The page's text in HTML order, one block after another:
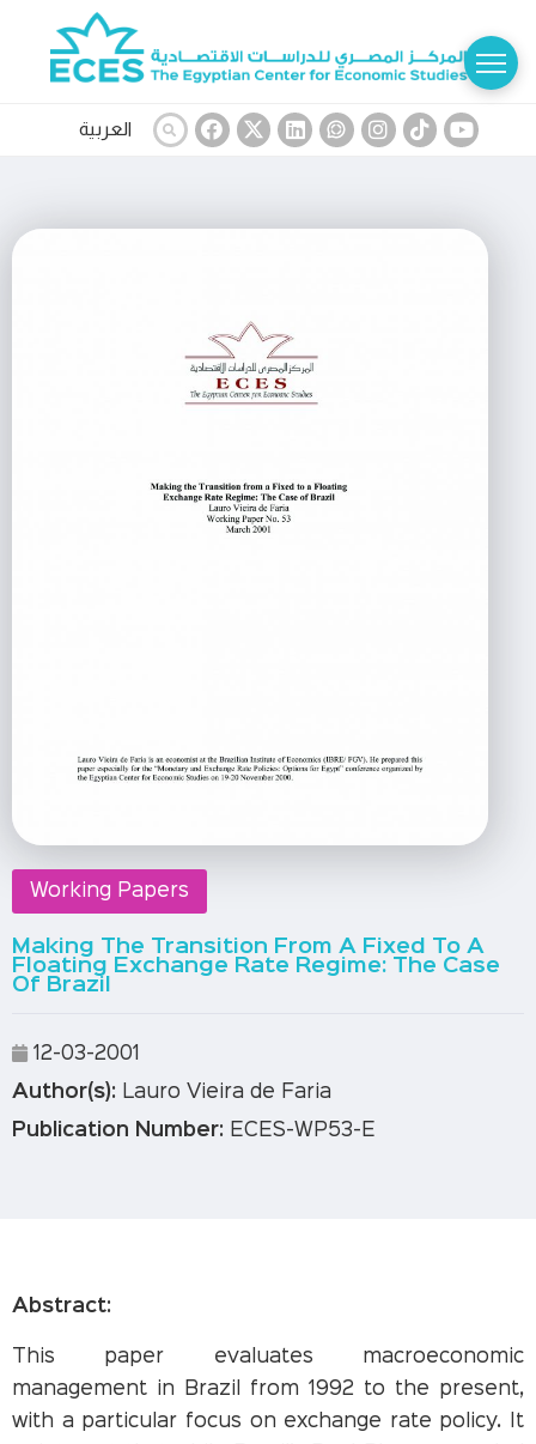
العربية
Working Papers
Making The Transition From A Fixed To A
Floating Exchange Rate Regime: The Case
Of Brazil
12-03-2001
Author(s): Lauro Vieira de Faria
Publication Number: ECES-WP53-E
Abstract:
This paper evaluates macroeconomic
management in Brazil from 1992 to the present,
with a particular focus on exchange rate policy. It